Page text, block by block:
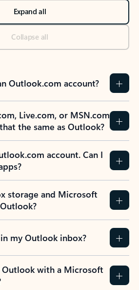
Expand all
Collapse all
Outlook.com account?
Live.com, or MSN.com
the same as Outlook?
account. Can I
storage and Microsoft
my Outlook inbox?
with a Microsoft